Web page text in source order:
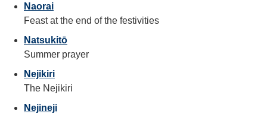
Naorai
Feast at the end of the festivities
Natsukitō
Summer prayer
Nejikiri
The Nejikiri
Nejineji